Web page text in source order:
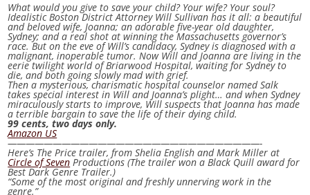
What would you give to save your child? Your wife? Your soul?
Idealistic Boston District Attorney Will Sullivan has it all: a beautiful
and beloved wife, Joanna; an adorable five-year old daughter,
Sydney; and a real shot at winning the Massachusetts governor’s
race. But on the eve of Will’s candidacy, Sydney is diagnosed with a
malignant, inoperable tumor. Now Will and Joanna are living in the
eerie twilight world of Briarwood Hospital, waiting for Sydney to
die, and both going slowly mad with grief.
Then a mysterious, charismatic hospital counselor named Salk
takes special interest in Will and Joanna’s plight… and when Sydney
miraculously starts to improve, Will suspects that Joanna has made
a terrible bargain to save the life of their dying child.
99 cents, two days only.
Amazon US
————————————————————————————-
Here’s The Pricetrailer, from Shelia English and Mark Miller at
Circle of Seven Productions (The trailer won a Black Quill award for
Best Dark Genre Trailer.)
“Some of the most original and freshly unnerving work in the
genre.”